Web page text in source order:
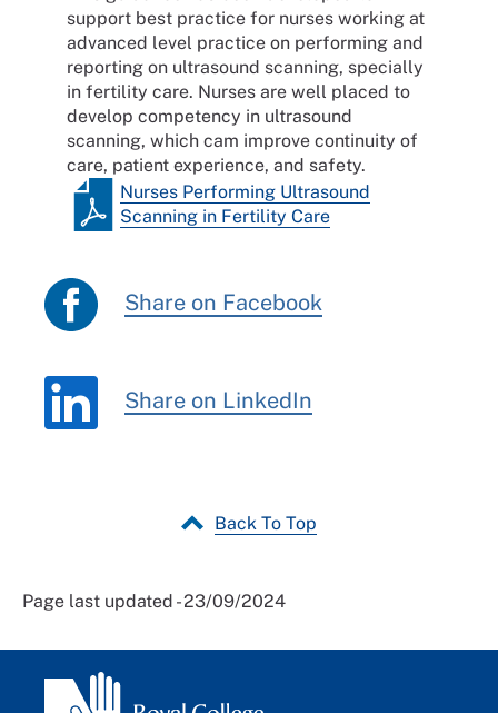
support best practice for nurses working at
advanced level practice on performing and
reporting on ultrasound scanning, specially
in fertility care. Nurses are well placed to
develop competency in ultrasound
scanning, which cam improve continuity of
care, patient experience, and safety.
Nurses Performing Ultrasound
Scanning in Fertility Care
Share on Facebook
Share on LinkedIn
Back To Top
Page last updated - 23/09/2024